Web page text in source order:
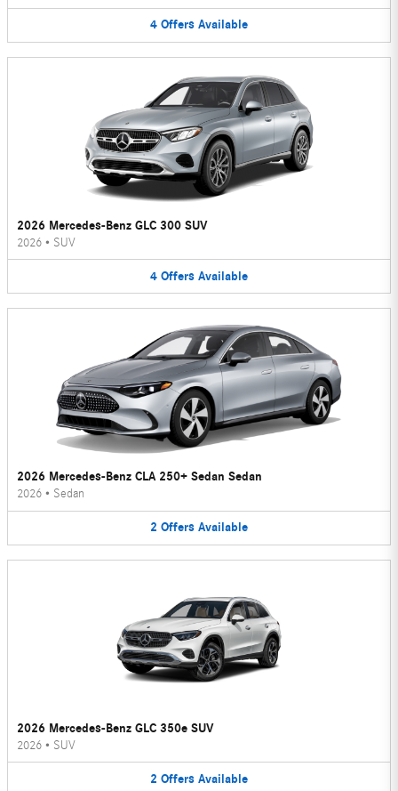
4 Offers Available
2026 Mercedes-Benz GLC 300 SUV
2026 • SUV
4 Offers Available
2026 Mercedes-Benz CLA 250+ Sedan Sedan
2026 • Sedan
2 Offers Available
2026 Mercedes-Benz GLC 350e SUV
2026 • SUV
2 Offers Available